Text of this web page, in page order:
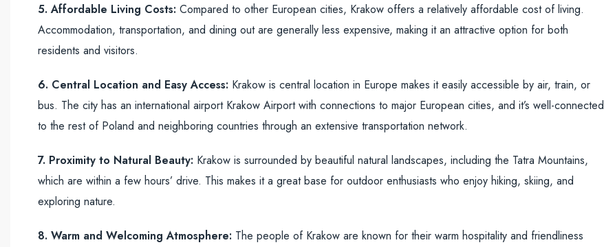
5. Affordable Living Costs: Compared to other European cities, Krakow offers a relatively affordable cost of living.
Accommodation, transportation, and dining out are generally less expensive, making it an attractive option for both
residents and visitors.
6. Central Location and Easy Access: Krakow is central location in Europe makes it easily accessible by air, train, or
bus. The city has an international airport Krakow Airport with connections to major European cities, and it’s well-connected
to the rest of Poland and neighboring countries through an extensive transportation network.
7. Proximity to Natural Beauty: Krakow is surrounded by beautiful natural landscapes, including the Tatra Mountains,
which are within a few hours’ drive. This makes it a great base for outdoor enthusiasts who enjoy hiking, skiing, and
exploring nature.
8. Warm and Welcoming Atmosphere: The people of Krakow are known for their warm hospitality and friendliness